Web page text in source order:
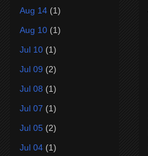
Aug 14 (1)
Aug 10 (1)
Jul 10 (1)
Jul 09 (2)
Jul 08 (1)
Jul 07 (1)
Jul 05 (2)
Jul 04 (1)